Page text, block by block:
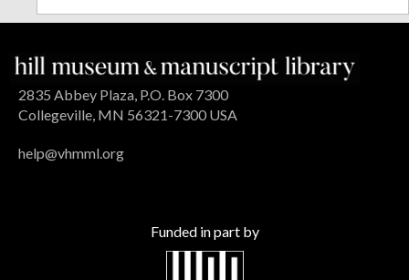
2835 Abbey Plaza, P.O. Box 7300
Collegeville, MN 56321-7300 USA
help@vhmml.org
Funded in part by